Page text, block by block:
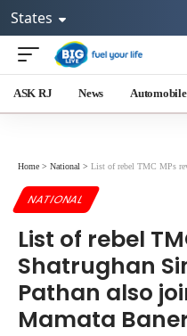
States
ASK RJ News Automobile
Home > National > List of rebel TMC MPs revealed!
NATIONAL
List of rebel
Shatrughan
Pathan also
Mamata